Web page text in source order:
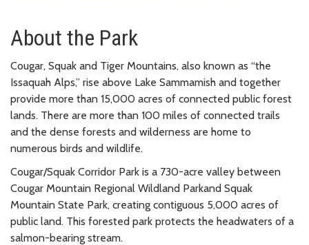
About the Park
Cougar, Squak and Tiger Mountains, also known as “the
Issaquah Alps,” rise above Lake Sammamish and together
provide more than 15,000 acres of connected public forest
lands. There are more than 100 miles of connected trails
and the dense forests and wilderness are home to
numerous birds and wildlife.
Cougar/Squak Corridor Park is a 730-acre valley between
Cougar Mountain Regional Wildland Parkand Squak
Mountain State Park, creating contiguous 5,000 acres of
public land. This forested park protects the headwaters of a
salmon-bearing stream.